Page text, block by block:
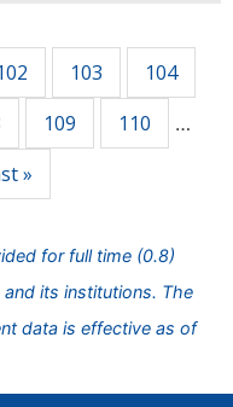
103
104
109 110 …
»
for full time (0.8)
its institutions. The
data is effective as of